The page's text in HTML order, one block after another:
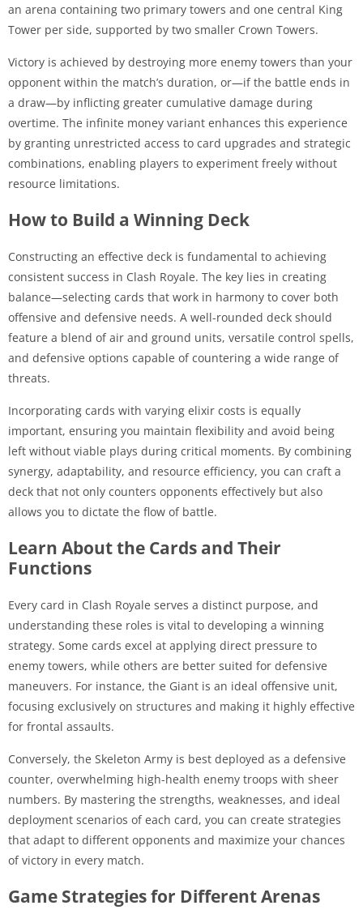
an arena containing two primary towers and one central King
Tower per side, supported by two smaller Crown Towers.
Victory is achieved by destroying more enemy towers than your
opponent within the match’s duration, or—if the battle ends in
a draw—by inflicting greater cumulative damage during
overtime. The infinite money variant enhances this experience
by granting unrestricted access to card upgrades and strategic
combinations, enabling players to experiment freely without
resource limitations.
How to Build a Winning Deck
Constructing an effective deck is fundamental to achieving
consistent success in Clash Royale. The key lies in creating
balance—selecting cards that work in harmony to cover both
offensive and defensive needs. A well-rounded deck should
feature a blend of air and ground units, versatile control spells,
and defensive options capable of countering a wide range of
threats.
Incorporating cards with varying elixir costs is equally
important, ensuring you maintain flexibility and avoid being
left without viable plays during critical moments. By combining
synergy, adaptability, and resource efficiency, you can craft a
deck that not only counters opponents effectively but also
allows you to dictate the flow of battle.
Learn About the Cards and Their
Functions
Every card in Clash Royale serves a distinct purpose, and
understanding these roles is vital to developing a winning
strategy. Some cards excel at applying direct pressure to
enemy towers, while others are better suited for defensive
maneuvers. For instance, the Giant is an ideal offensive unit,
focusing exclusively on structures and making it highly effective
for frontal assaults.
Conversely, the Skeleton Army is best deployed as a defensive
counter, overwhelming high-health enemy troops with sheer
numbers. By mastering the strengths, weaknesses, and ideal
deployment scenarios of each card, you can create strategies
that adapt to different opponents and maximize your chances
of victory in every match.
Game Strategies for Different Arenas